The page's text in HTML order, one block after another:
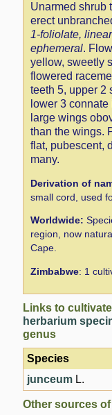
Unarmed shrub
erect
1-foliolate,
ephemeral.
yellow, sweetly
flowered
teeth 5, upper 2
lower 3
large wings
than the wings.
flat, pubescent,
many.
Derivation of
small cord, used
Worldwide:
region, now
Cape.
Zimbabwe: 1
Links to
herbarium
genus
Species
junceum L.
Other sources